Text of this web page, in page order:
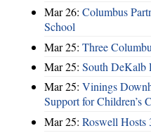
Mar 26: Columbus
School
Mar 25: Three
Mar 25: South DeKalb
Mar 25: Vinings
Support for Children’s
Mar 25: Roswell Hosts